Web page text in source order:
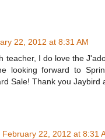
22, 2012 at 8:31 AM
teacher, I do love the
looking forward to
Sale! Thank you Jaybird
February 22, 2012 at 8:31